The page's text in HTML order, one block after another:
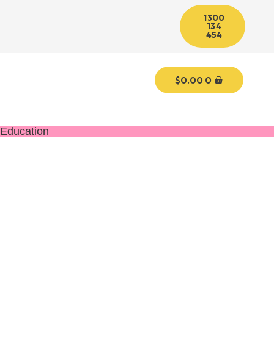
1300
134
454
$0.00 0
Education